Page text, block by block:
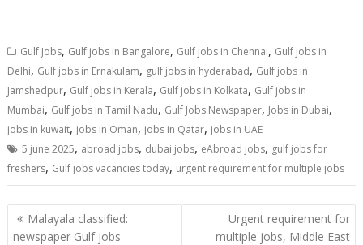
Gulf Jobs, Gulf jobs in Bangalore, Gulf jobs in Chennai, Gulf jobs in
Delhi, Gulf jobs in Ernakulam, gulf jobs in hyderabad, Gulf jobs in
Jamshedpur, Gulf jobs in Kerala, Gulf jobs in Kolkata, Gulf jobs in
Mumbai, Gulf jobs in Tamil Nadu, Gulf Jobs Newspaper, Jobs in Dubai,
jobs in kuwait, jobs in Oman, jobs in Qatar, jobs in UAE
5 june 2025, abroad jobs, dubai jobs, eAbroad jobs, gulf jobs for
freshers, Gulf jobs vacancies today, urgent requirement for multiple jobs
Malayala classified:
newspaper Gulf jobs
Urgent requirement for
multiple jobs, Middle East